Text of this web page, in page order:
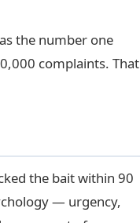
the number one
complaints. That
the bait within 90
— urgency,